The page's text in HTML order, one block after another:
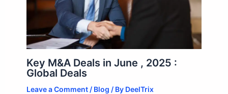
Key M&A Deals in June , 2025 :
Global Deals
Leave a Comment / Blog / By DeelTrix